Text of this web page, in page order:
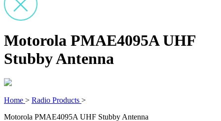
Motorola PMAE4095A UHF
Stubby Antenna
Home > Radio Products >
Motorola PMAE4095A UHF Stubby Antenna